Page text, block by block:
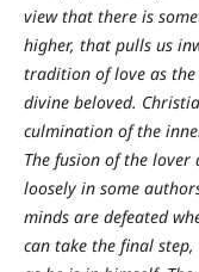
view that there is
higher, that pulls us
tradition of love as
divine beloved.
culmination of the
The fusion of the lover
loosely in some
minds are defeated
can take the final